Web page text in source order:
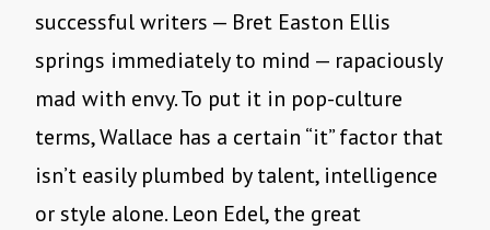
successful writers — Bret Easton Ellis
springs immediately to mind — rapaciously
mad with envy. To put it in pop-culture
terms, Wallace has a certain “it” factor that
isn’t easily plumbed by talent, intelligence
or style alone. Leon Edel, the great